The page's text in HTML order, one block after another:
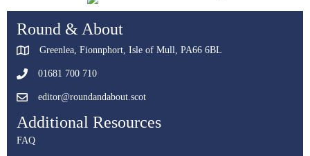
Round & About
Greenlea, Fionnphort, Isle of Mull, PA66 6BL
01681 700 710
editor@roundandabout.scot
Additional Resources
FAQ